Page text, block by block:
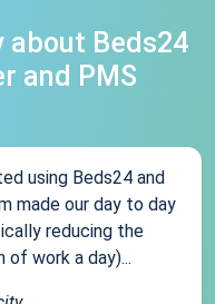
about Beds24
and PMS
using Beds24 and
made our day to day
reducing the
of work a day)...